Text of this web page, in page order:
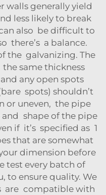
walls generally yield
less likely to break
also be difficult to
there’s a balance.
the galvanizing. The
same thickness
any open spots
spots) shouldn’t
or uneven, the pipe
shape of the pipe
if it’s specified as 1
that are somewhat
dimension before
test every batch of
to ensure quality. We
are compatible with